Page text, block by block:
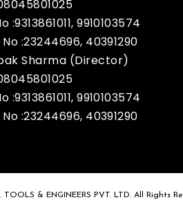
:9313861011, 9910103574
:23244696, 40391290
Sharma (Director)
:9313861011, 9910103574
:23244696, 40391290
TOOLS & ENGINEERS PVT. LTD. All Rights